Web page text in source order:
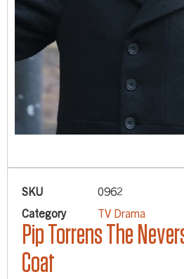
SKU
0962
Category
TV Drama
Pip Torrens The
Coat